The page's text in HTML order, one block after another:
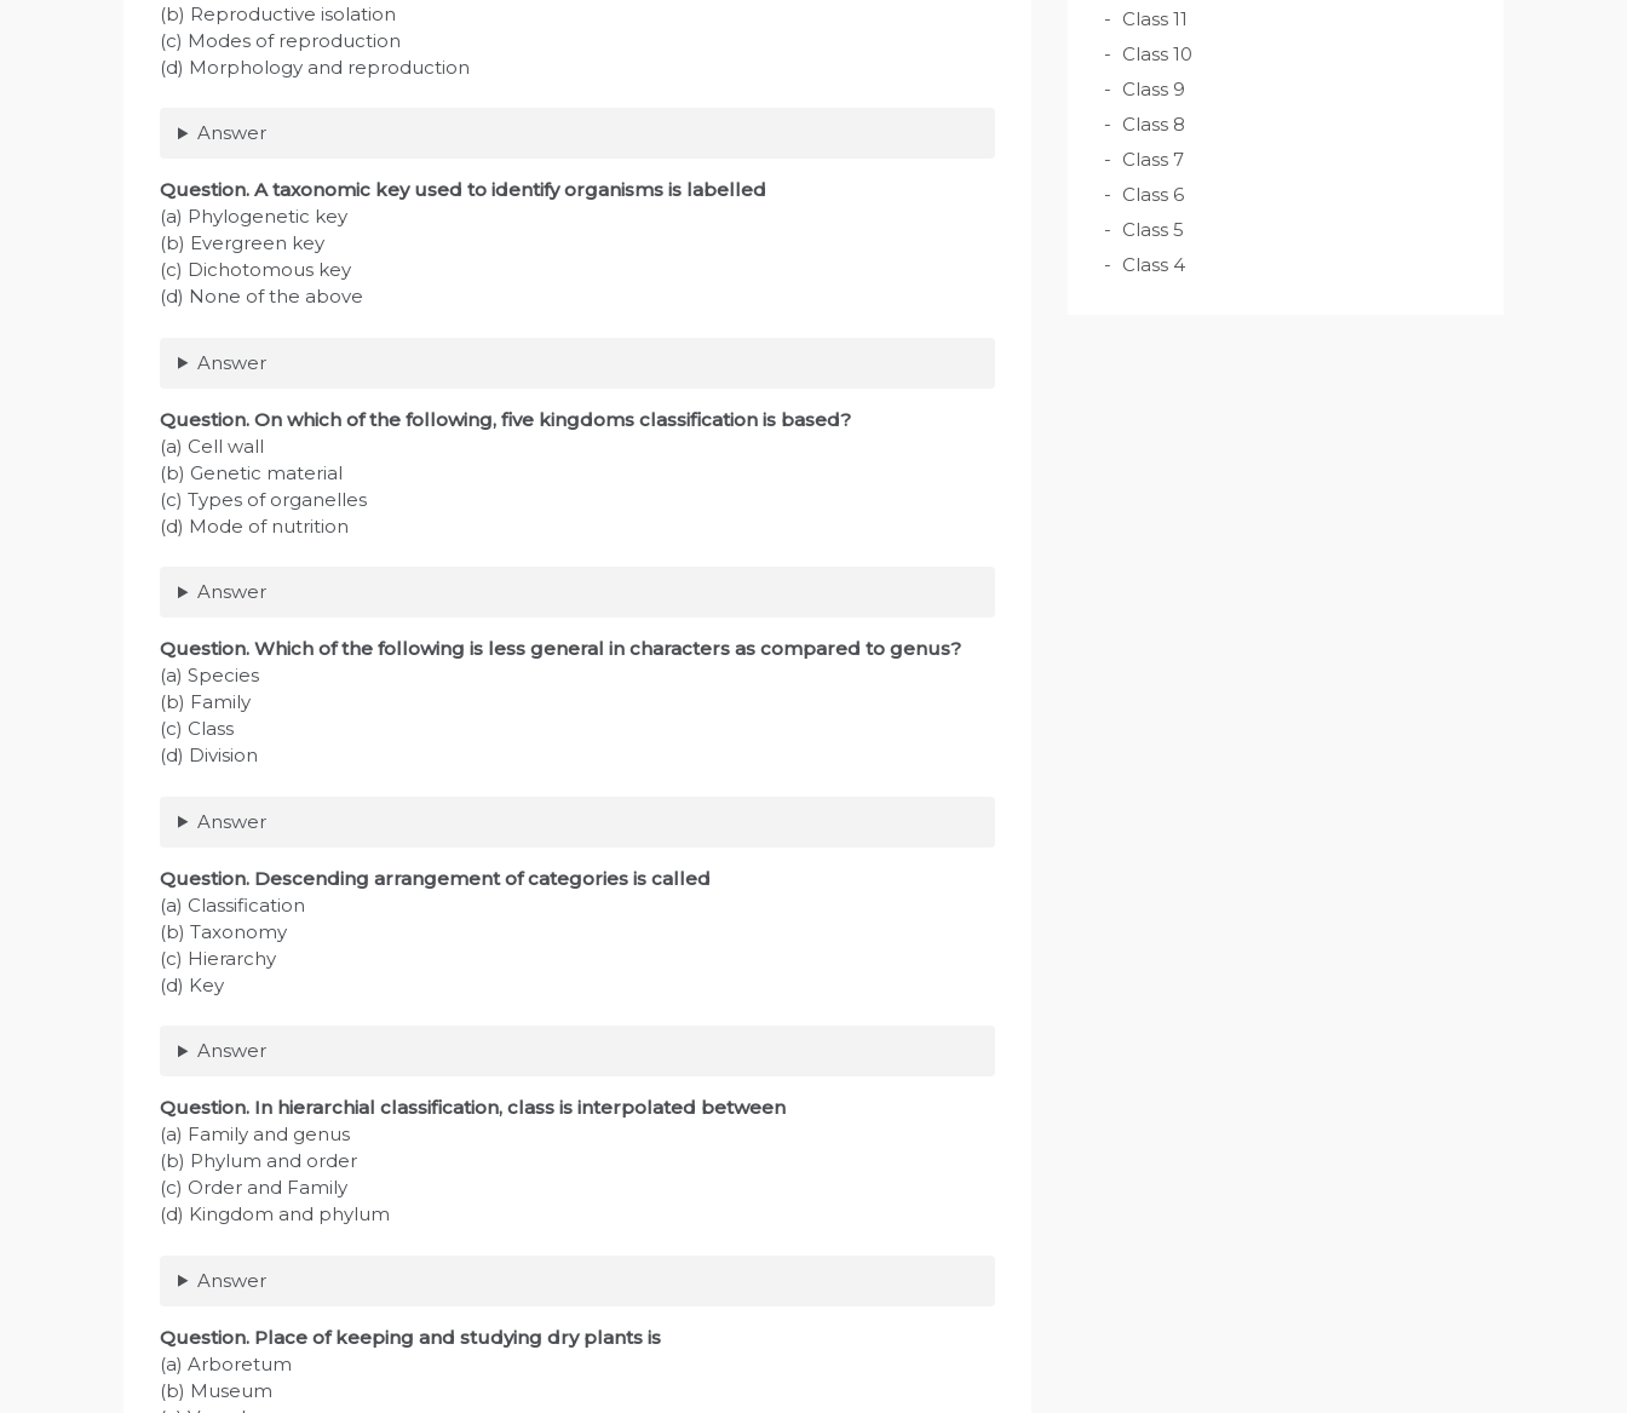
(b) Reproductive isolation
(c) Modes of reproduction
(d) Morphology and reproduction
Answer
Question. A taxonomic key used to identify organisms is labelled
(a) Phylogenetic key
(b) Evergreen key
(c) Dichotomous key
(d) None of the above
Answer
Question. On which of the following, five kingdoms classification is based?
(a) Cell wall
(b) Genetic material
(c) Types of organelles
(d) Mode of nutrition
Answer
Question. Which of the following is less general in characters as compared to genus?
(a) Species
(b) Family
(c) Class
(d) Division
Answer
Question. Descending arrangement of categories is called
(a) Classification
(b) Taxonomy
(c) Hierarchy
(d) Key
Answer
Question. In hierarchial classification, class is interpolated between
(a) Family and genus
(b) Phylum and order
(c) Order and Family
(d) Kingdom and phylum
Answer
Question. Place of keeping and studying dry plants is
(a) Arboretum
(b) Museum
Class 11
Class 10
Class 9
Class 8
Class 7
Class 6
Class 5
Class 4